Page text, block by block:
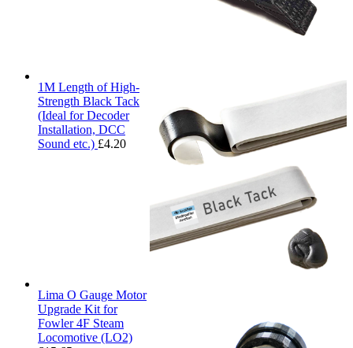
1M Length of High-
Strength Black Tack
(Ideal for Decoder
Installation, DCC
Sound etc.) £4.20
Lima O Gauge Motor
Upgrade Kit for
Fowler 4F Steam
Locomotive (LO2)